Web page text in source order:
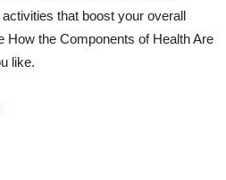
that boost your overall
How the Components of Health Are
like.